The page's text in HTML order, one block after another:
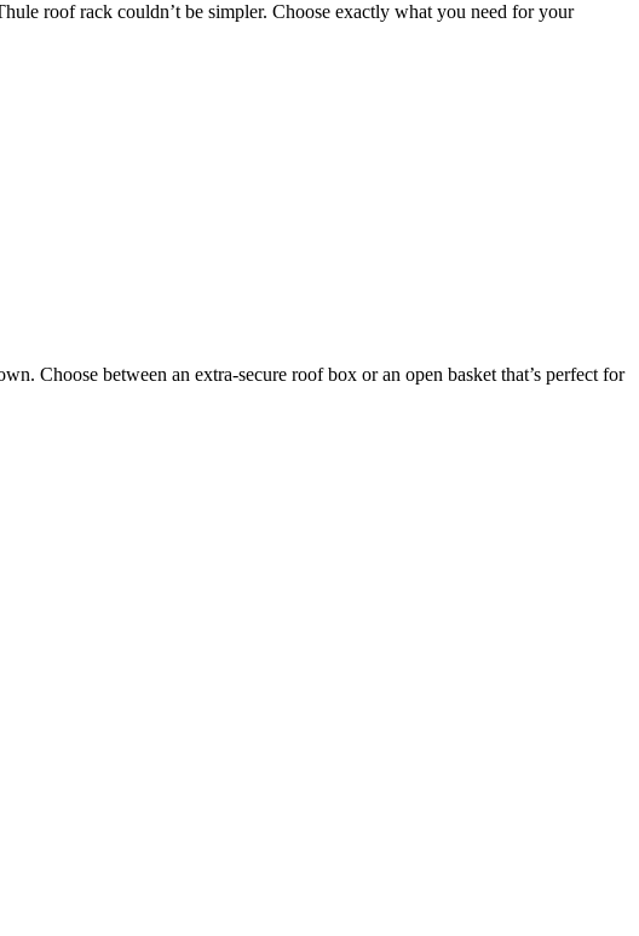
roof rack couldn’t be simpler. Choose exactly what you need for your
Choose between an extra-secure roof box or an open basket that’s perfect for